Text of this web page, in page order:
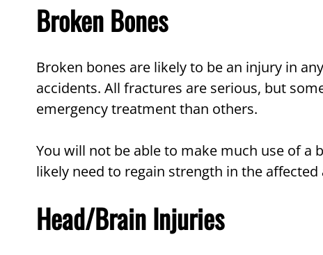
Broken Bones
Broken bones are likely to be an injury in
accidents. All fractures are serious, but
emergency treatment than others.
You will not be able to make much use of
likely need to regain strength in the
Head/Brain Injuries